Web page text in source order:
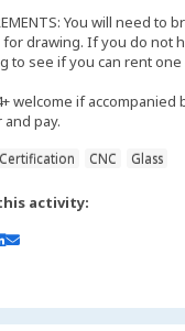
You will need to
for drawing. If you do not
to see if you can rent
welcome if
pay.
Certification CNC Glass
activity: